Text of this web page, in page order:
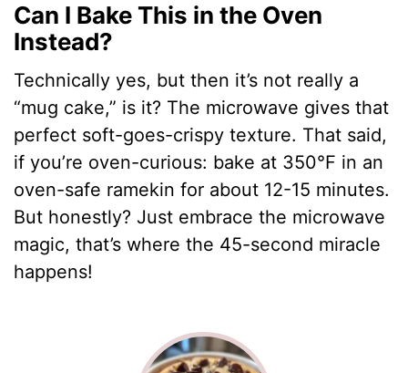
Can I Bake This in the Oven
Instead?
Technically yes, but then it’s not really a
“mug cake,” is it? The microwave gives that
perfect soft-goes-crispy texture. That said,
if you’re oven-curious: bake at 350°F in an
oven-safe ramekin for about 12-15 minutes.
But honestly? Just embrace the microwave
magic, that’s where the 45-second miracle
happens!